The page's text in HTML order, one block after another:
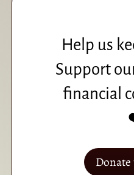
Help us
Support
financial